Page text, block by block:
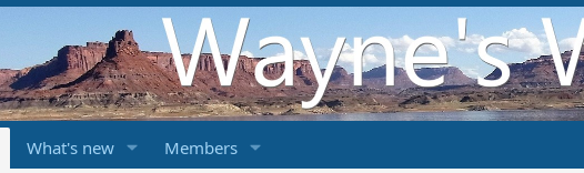
What's new Members